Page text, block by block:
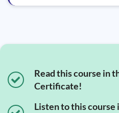
Read this course in
Certificate!
Listen to this